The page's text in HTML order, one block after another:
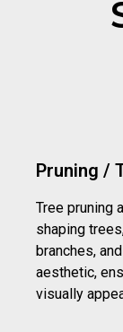
Pruning /
Tree pruning
shaping
branches,
aesthetic,
visually